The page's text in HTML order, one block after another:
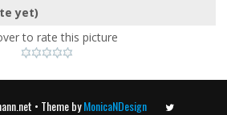
yet)
to rate this picture
• Theme byMonicaNDesign